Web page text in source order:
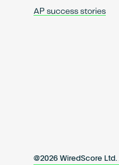
AP success stories
@2026 WiredScore